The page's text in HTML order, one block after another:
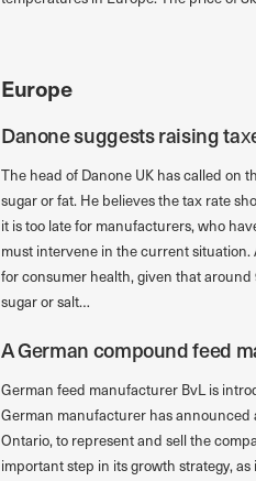
Europe
Danone suggests raising
The head of Danone UK has called on
sugar or fat. He believes the tax rate
it is too late for manufacturers, who
must intervene in the current situation.
for consumer health, given that around
sugar or salt…
A German compound feed
German feed manufacturer BvL is
German manufacturer has announced
Ontario, to represent and sell the
important step in its growth strategy,